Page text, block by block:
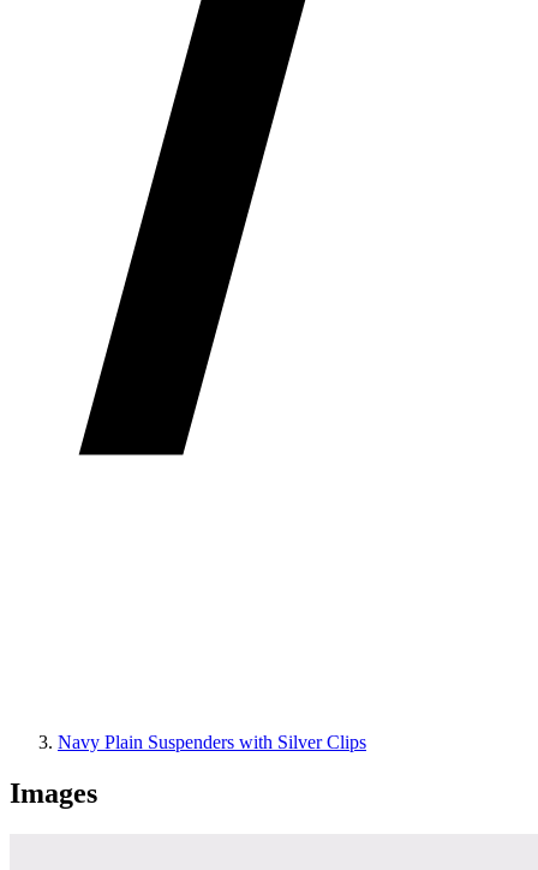
Navy Plain Suspenders with Silver Clips
Images